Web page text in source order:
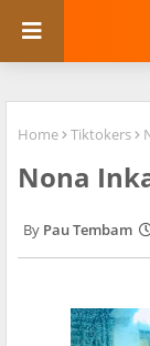
Home Tiktokers
Nona
Pau Tembam